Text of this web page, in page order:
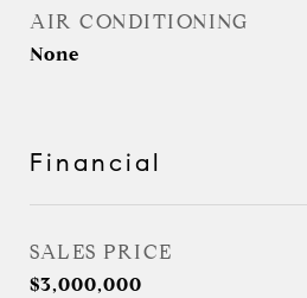
AIR CONDITIONING
None
Financial
SALES PRICE
$3,000,000